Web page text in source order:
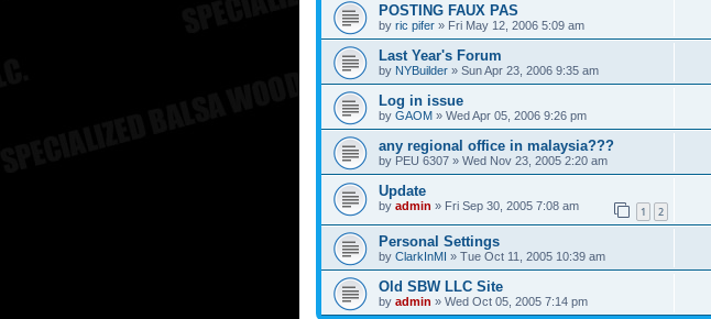
POSTING FAUX PAS
by ric pifer » Fri May 12, 2006 5:09 am
Last Year's Forum
by NYBuilder » Sun Apr 23, 2006 9:35 am
Log in issue
by GAOM » Wed Apr 05, 2006 9:26 pm
any regional office in malaysia???
by PEU 6307 » Wed Nov 23, 2005 2:20 am
Update
by admin » Fri Sep 30, 2005 7:08 am 1 2
Personal Settings
by ClarkInMI » Tue Oct 11, 2005 10:39 am
Old SBW LLC Site
by admin » Wed Oct 05, 2005 7:14 pm